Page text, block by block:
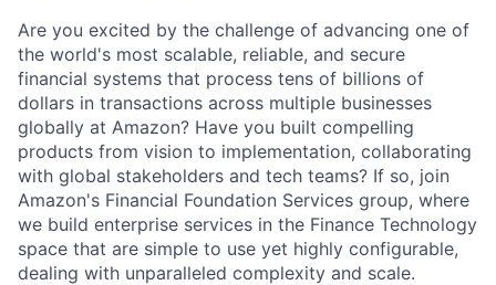
Are you excited by the challenge of advancing one of
the world's most scalable, reliable, and secure
financial systems that process tens of billions of
dollars in transactions across multiple businesses
globally at Amazon? Have you built compelling
products from vision to implementation, collaborating
with global stakeholders and tech teams? If so, join
Amazon's Financial Foundation Services group, where
we build enterprise services in the Finance Technology
space that are simple to use yet highly configurable,
dealing with unparalleled complexity and scale.